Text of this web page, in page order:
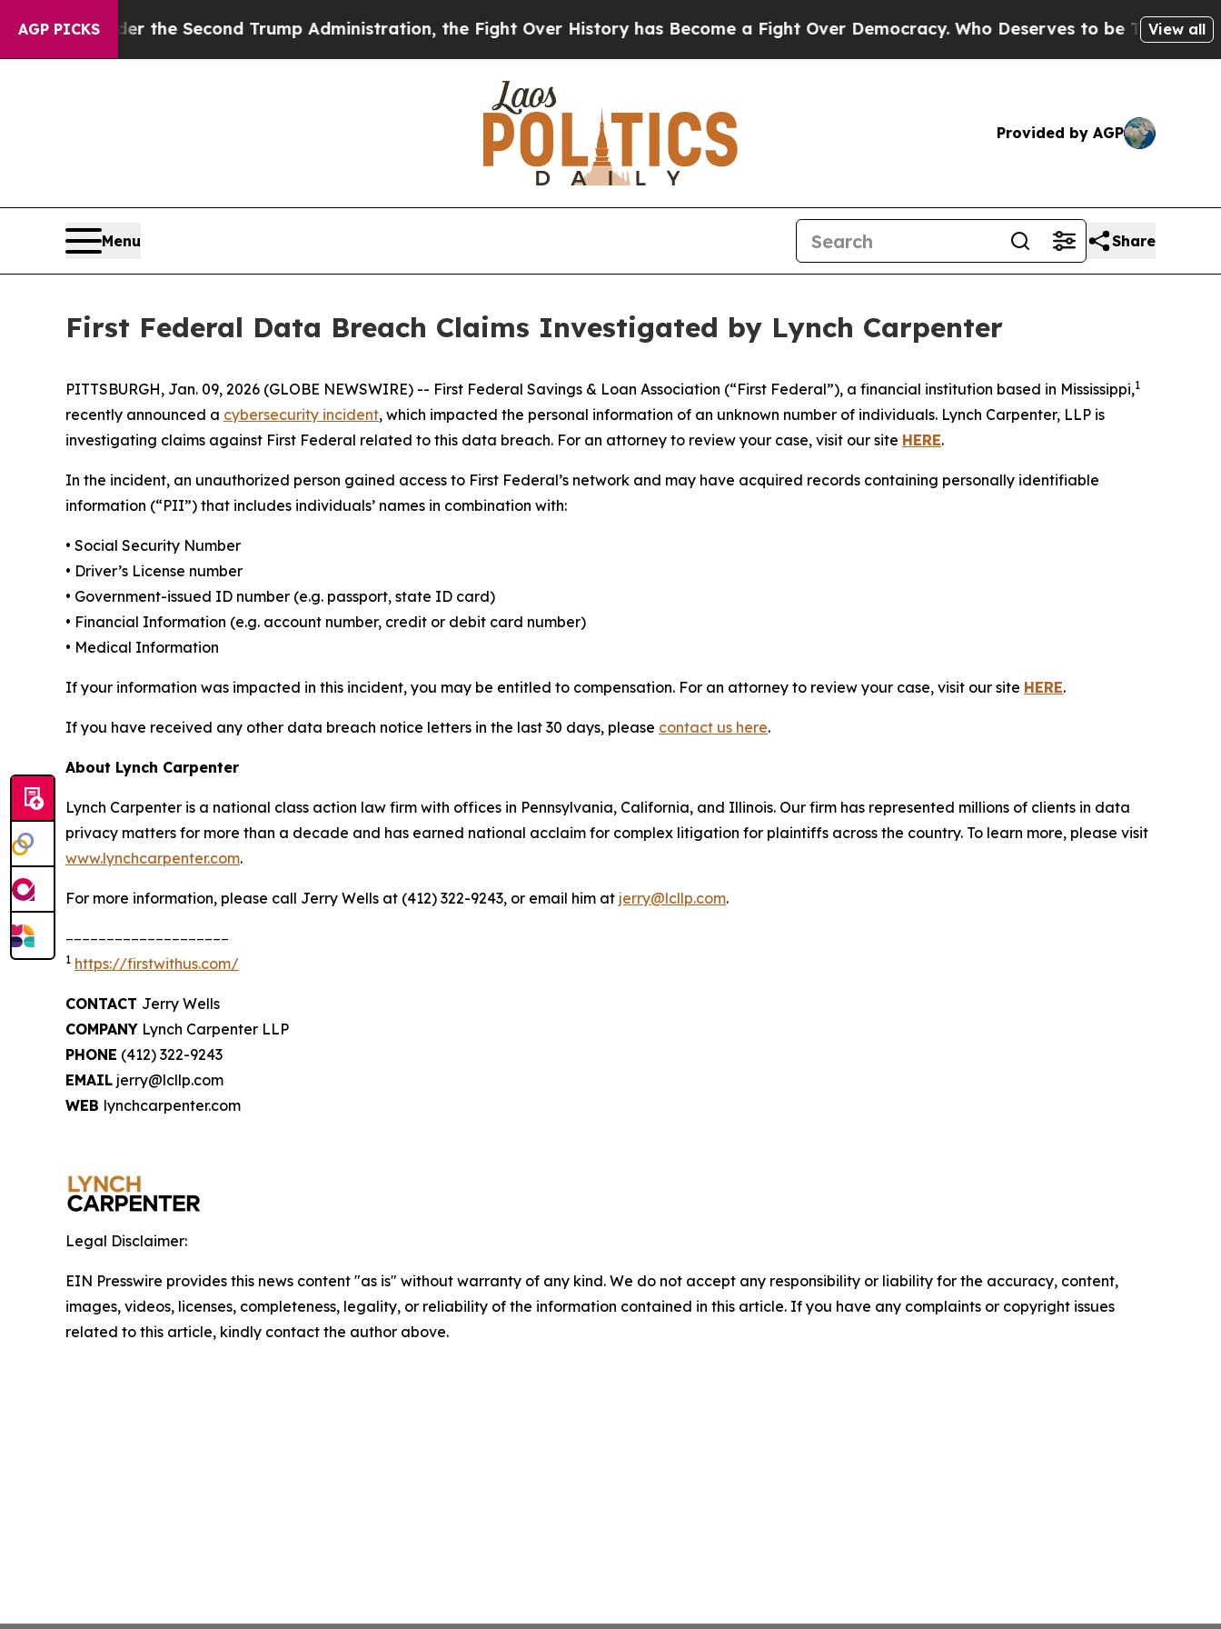
AGP PICKS
Under the Second Trump Administration, the Fight Over History has Become a Fight Over Democracy. Who Deserves to be Trusted With the
View all
Provided by AGP
Menu Share
First Federal Data Breach Claims Investigated by Lynch Carpenter
PITTSBURGH, Jan. 09, 2026 (GLOBE NEWSWIRE) -- First Federal Savings & Loan Association (“First Federal”), a financial institution based in Mississippi,1
recently announced a cybersecurity incident, which impacted the personal information of an unknown number of individuals. Lynch Carpenter, LLP is
investigating claims against First Federal related to this data breach. For an attorney to review your case, visit our site HERE.
In the incident, an unauthorized person gained access to First Federal’s network and may have acquired records containing personally identifiable
information (“PII”) that includes individuals’ names in combination with:
• Social Security Number
• Driver’s License number
• Government-issued ID number (e.g. passport, state ID card)
• Financial Information (e.g. account number, credit or debit card number)
• Medical Information
If your information was impacted in this incident, you may be entitled to compensation. For an attorney to review your case, visit our site HERE.
If you have received any other data breach notice letters in the last 30 days, please contact us here.
About Lynch Carpenter
Lynch Carpenter is a national class action law firm with offices in Pennsylvania, California, and Illinois. Our firm has represented millions of clients in data
privacy matters for more than a decade and has earned national acclaim for complex litigation for plaintiffs across the country. To learn more, please visit
www.lynchcarpenter.com.
For more information, please call Jerry Wells at (412) 322-9243, or email him at jerry@lcllp.com.
1 https://firstwithus.com/
CONTACT Jerry Wells
COMPANY Lynch Carpenter LLP
PHONE (412) 322-9243
EMAIL jerry@lcllp.com
WEB lynchcarpenter.com
Legal Disclaimer:
EIN Presswire provides this news content "as is" without warranty of any kind. We do not accept any responsibility or liability for the accuracy, content,
images, videos, licenses, completeness, legality, or reliability of the information contained in this article. If you have any complaints or copyright issues
related to this article, kindly contact the author above.